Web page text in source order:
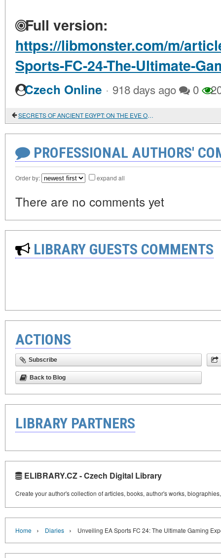
Full version:
https://libmonster.com/m/
Sports-FC-24-The-Ultimate-
Czech Online · 918 days ago 0
SECRETS OF ANCIENT EGYPT: ON THE EVE OF NEW DISCOVERIES
PROFESSIONAL AUTHORS'
Order by: expand all
There are no comments yet
LIBRARY GUESTS COMMENTS
ACTIONS
Subscribe
Back to Blog
LIBRARY PARTNERS
ELIBRARY.CZ - Czech Digital Library
Create your author's collection of articles, books, author's works,
Home › Diaries › Unveiling EA Sports FC 24: The Ultimate Gaming